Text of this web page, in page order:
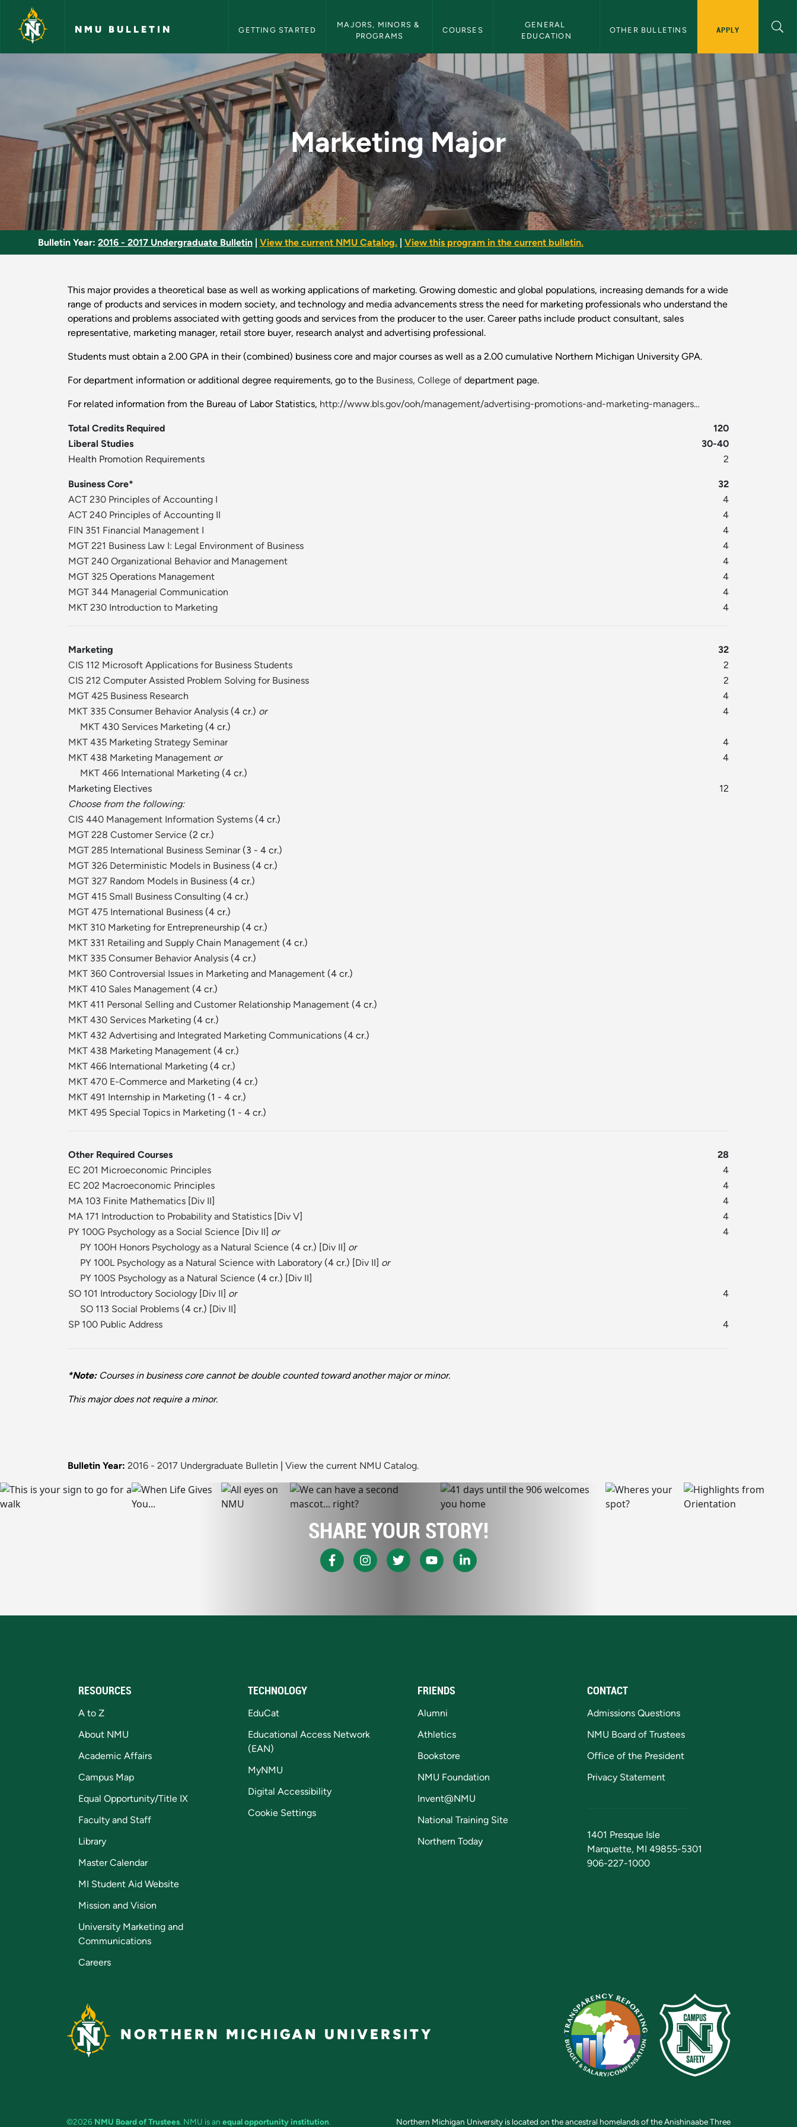
Skip to main content
NMU BULLETIN GETTING STARTED
MAJORS, MINORS &
PROGRAMS
COURSES
GENERAL
EDUCATION
OTHER BULLETINS APPLY
Marketing Major - NMU Bulletin
Marketing Major
Bulletin Year: 2016 - 2017 Undergraduate Bulletin View the current NMU Catalog. View this program in the current bulletin.
This major provides a theoretical base as well as working applications of marketing. Growing domestic and global populations, increasing demands for a wide
range of products and services in modern society, and technology and media advancements stress the need for marketing professionals who understand the
operations and problems associated with getting goods and services from the producer to the user. Career paths include product consultant, sales
representative, marketing manager, retail store buyer, research analyst and advertising professional.
Students must obtain a 2.00 GPA in their (combined) business core and major courses as well as a 2.00 cumulative Northern Michigan University GPA.
For department information or additional degree requirements, go to the Business, College of department page.
For related information from the Bureau of Labor Statistics, http://www.bls.gov/ooh/management/advertising-promotions-and-marketing-managers…
Total Credits Required
120
Liberal Studies
30-40
Health Promotion Requirements
2
Business Core*
32
ACT 230 Principles of Accounting I
4
ACT 240 Principles of Accounting II
4
FIN 351 Financial Management I
4
MGT 221 Business Law I: Legal Environment of Business
4
MGT 240 Organizational Behavior and Management
4
MGT 325 Operations Management
4
MGT 344 Managerial Communication
4
MKT 230 Introduction to Marketing
4
Marketing
32
CIS 112 Microsoft Applications for Business Students
2
CIS 212 Computer Assisted Problem Solving for Business
2
MGT 425 Business Research
4
MKT 335 Consumer Behavior Analysis (4 cr.) or
4
MKT 430 Services Marketing (4 cr.)
MKT 435 Marketing Strategy Seminar
4
MKT 438 Marketing Management or
4
MKT 466 International Marketing (4 cr.)
Marketing Electives
12
Choose from the following:
CIS 440 Management Information Systems (4 cr.)
MGT 228 Customer Service (2 cr.)
MGT 285 International Business Seminar(3 - 4 cr.)
MGT 326 Deterministic Models in Business (4 cr.)
MGT 327 Random Models in Business (4 cr.)
MGT 415 Small Business Consulting (4 cr.)
MGT 475 International Business (4 cr.)
MKT 310 Marketing for Entrepreneurship (4 cr.)
MKT 331 Retailing and Supply Chain Management (4 cr.)
MKT 335 Consumer Behavior Analysis (4 cr.)
MKT 360 Controversial Issues in Marketing and Management (4 cr.)
MKT 410 Sales Management (4 cr.)
MKT 411 Personal Selling and Customer Relationship Management (4 cr.)
MKT 430 Services Marketing (4 cr.)
MKT 432 Advertising and Integrated Marketing Communications (4 cr.)
MKT 438 Marketing Management (4 cr.)
MKT 466 International Marketing (4 cr.)
MKT 470 E-Commerce and Marketing (4 cr.)
MKT 491 Internship in Marketing (1 - 4 cr.)
MKT 495 Special Topics in Marketing (1 - 4 cr.)
Other Required Courses
28
EC 201 Microeconomic Principles
4
EC 202 Macroeconomic Principles
4
MA 103 Finite Mathematics [Div II]
4
MA 171 Introduction to Probability and Statistics [Div V]
4
PY 100G Psychology as a Social Science [Div II] or
4
PY 100H Honors Psychology as a Natural Science (4 cr.) [Div II] or
PY 100L Psychology as a Natural Science with Laboratory (4 cr.) [Div II] or
PY 100S Psychology as a Natural Science (4 cr.) [Div II]
SO 101 Introductory Sociology [Div II] or
4
SO 113 Social Problems (4 cr.) [Div II]
SP 100 Public Address
4
*Note:Courses in business core cannot be double counted toward another major or minor.
This major does not require a minor.
Bulletin Year: 2016 - 2017 Undergraduate Bulletin View the current NMU Catalog.
SHARE YOUR STORY!
RESOURCES
A to Z
About NMU
Academic Affairs
Campus Map
Equal Opportunity/Title IX
Faculty and Staff
Library
Master Calendar
MI Student Aid Website
Mission and Vision
University Marketing and
Communications
Careers
TECHNOLOGY
EduCat
Educational Access Network
(EAN)
MyNMU
Digital Accessibility
Cookie Settings
FRIENDS
Alumni
Athletics
Bookstore
NMU Foundation
Invent@NMU
National Training Site
Northern Today
CONTACT
Admissions Questions
NMU Board of Trustees
Office of the President
Privacy Statement
1401 Presque Isle
Marquette, MI 49855-5301
906-227-1000
NORTHERN MICHIGAN UNIVERSITY
©2026 NMU Board of Trustees. NMU is an equal opportunity institution. Northern Michigan University is located on the ancestral homelands of the Anishinaabe Three